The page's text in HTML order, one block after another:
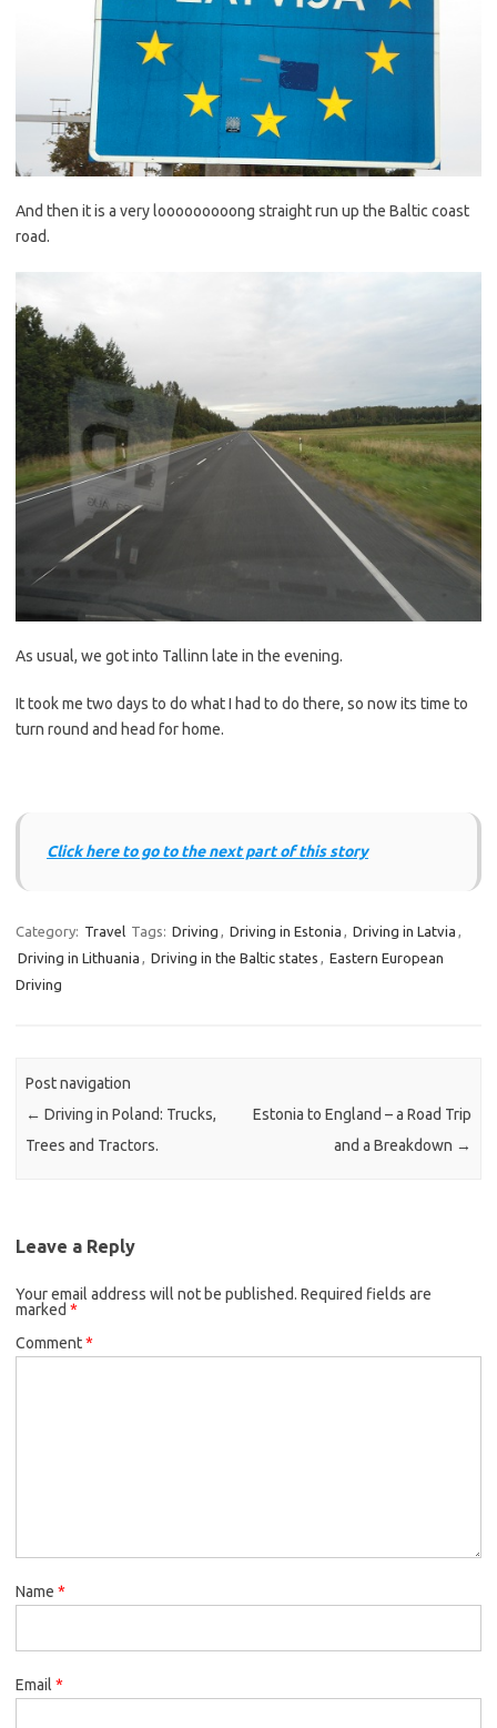
And then it is a very looooooooong straight run up the Baltic coast
road.
As usual, we got into Tallinn late in the evening.
It took me two days to do what I had to do there, so now its time to
turn round and head for home.
Click here to go to the next part of this story
Category: Travel Tags: Driving , Driving in Estonia , Driving in Latvia ,
Driving in Lithuania , Driving in the Baltic states , Eastern European
Driving
Post navigation
← Driving in Poland: Trucks,
Trees and Tractors.
Estonia to England – a Road Trip
and a Breakdown →
Leave a Reply
Your email address will not be published. Required fields are
marked *
Comment*
Name *
Email *